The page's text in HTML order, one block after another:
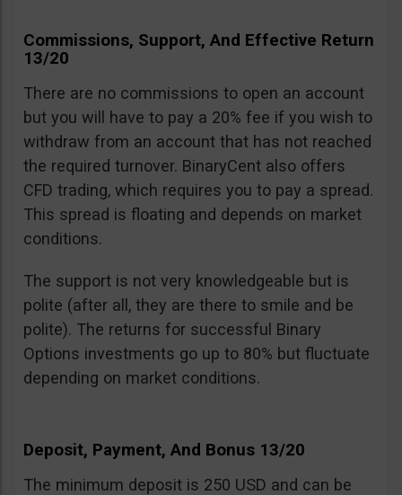
Commissions, Support, And Effective Return
13/20
There are no commissions to open an account
but you will have to pay a 20% fee if you wish to
withdraw from an account that has not reached
the required turnover. BinaryCent also offers
CFD trading, which requires you to pay a spread.
This spread is floating and depends on market
conditions.
The support is not very knowledgeable but is
polite (after all, they are there to smile and be
polite). The returns for successful Binary
Options investments go up to 80% but fluctuate
depending on market conditions.
Deposit, Payment, And Bonus 13/20
The minimum deposit is 250 USD and can be